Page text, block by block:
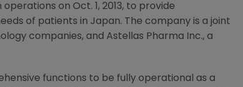
operations on Oct. 1, 2013, to provide
of patients in Japan. The company is a joint
companies, and Astellas Pharma Inc., a
functions to be fully operational as a